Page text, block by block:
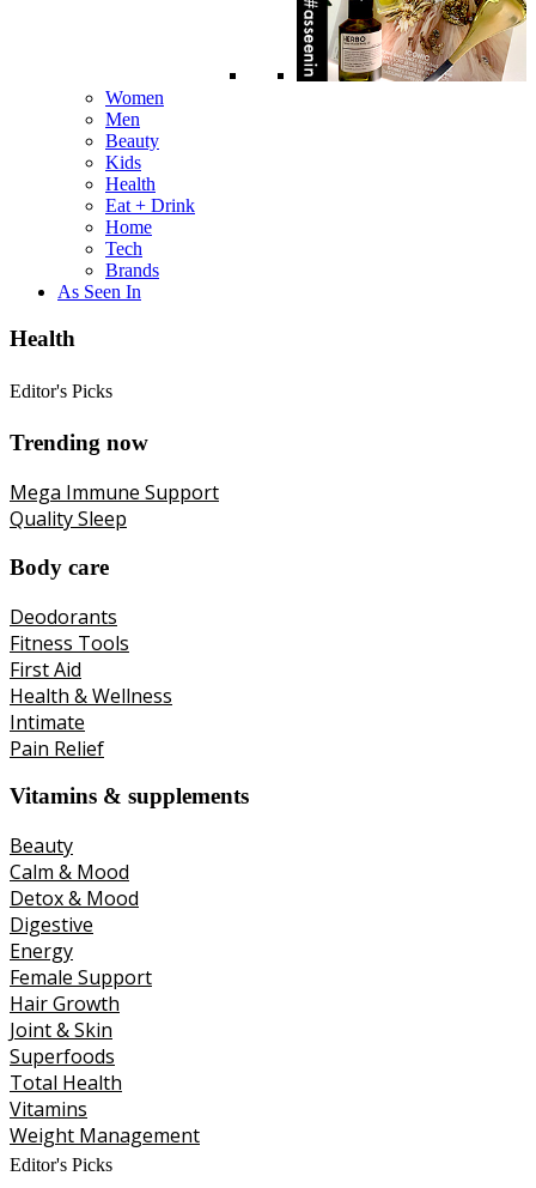
Women
Men
Beauty
Kids
Health
Eat + Drink
Home
Tech
Brands
As Seen In
Health
Editor's Picks
Trending now
Mega Immune Support
Quality Sleep
Body care
Deodorants
Fitness Tools
First Aid
Health & Wellness
Intimate
Pain Relief
Vitamins & supplements
Beauty
Calm & Mood
Detox & Mood
Digestive
Energy
Female Support
Hair Growth
Joint & Skin
Superfoods
Total Health
Vitamins
Weight Management
Editor's Picks